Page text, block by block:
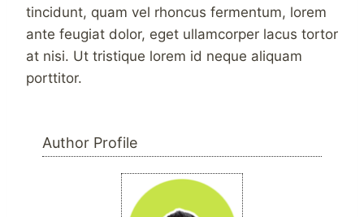
tincidunt, quam vel rhoncus fermentum, lorem
ante feugiat dolor, eget ullamcorper lacus tortor
at nisi. Ut tristique lorem id neque aliquam
porttitor.
Author Profile